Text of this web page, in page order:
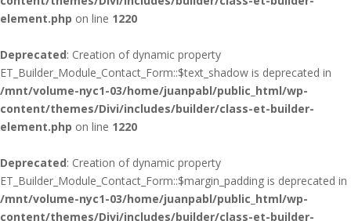
element.php on line 1220
Deprecated: Creation of dynamic property
ET_Builder_Module_Contact_Form::$text_shadow is deprecated in
/mnt/volume-nyc1-03/home/juanpabl/public_html/wp-
content/themes/Divi/includes/builder/class-et-builder-
element.php on line 1220
Deprecated: Creation of dynamic property
ET_Builder_Module_Contact_Form::$margin_padding is deprecated in
/mnt/volume-nyc1-03/home/juanpabl/public_html/wp-
content/themes/Divi/includes/builder/class-et-builder-